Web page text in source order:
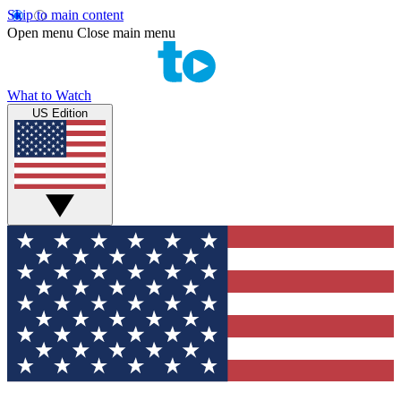
Skip to main content
Open menu Close main menu
What to Watch
US Edition